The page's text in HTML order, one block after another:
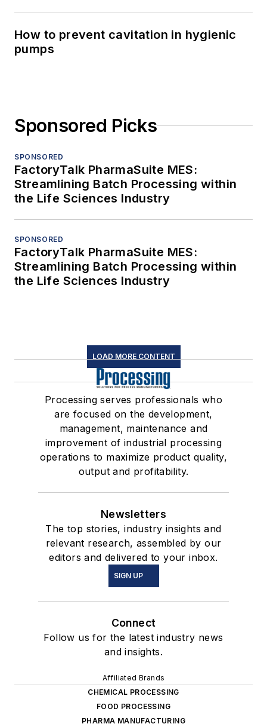
How to prevent cavitation in hygienic
pumps
Sponsored Picks
SPONSORED
FactoryTalk PharmaSuite MES:
Streamlining Batch Processing within
the Life Sciences Industry
SPONSORED
FactoryTalk PharmaSuite MES:
Streamlining Batch Processing within
the Life Sciences Industry
LOAD MORE CONTENT
Processing serves professionals who
are focused on the development,
management, maintenance and
improvement of industrial processing
operations to maximize product quality,
output and profitability.
Newsletters
The top stories, industry insights and
relevant research, assembled by our
editors and delivered to your inbox.
SIGN UP
Connect
Follow us for the latest industry news
and insights.
Affiliated Brands
CHEMICAL PROCESSING
FOOD PROCESSING
PHARMA MANUFACTURING